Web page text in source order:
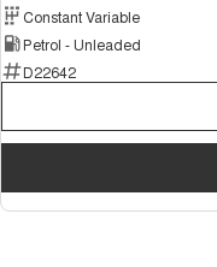
Constant Variable
Petrol - Unleaded
D22642